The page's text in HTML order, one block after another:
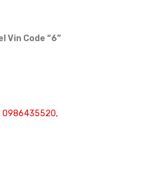
Vin Code “6”
0986435520,